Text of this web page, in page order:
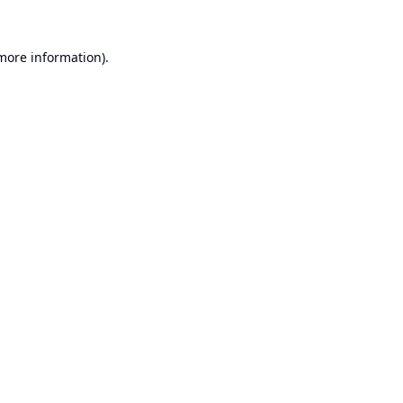
information).